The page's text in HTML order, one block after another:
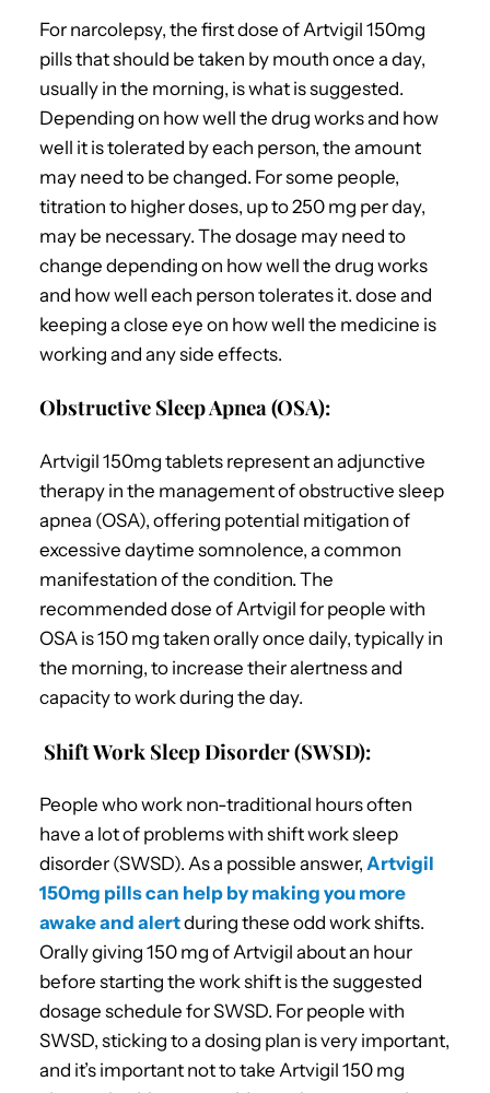
For narcolepsy, the first dose of Artvigil 150mg
pills that should be taken by mouth once a day,
usually in the morning, is what is suggested.
Depending on how well the drug works and how
well it is tolerated by each person, the amount
may need to be changed. For some people,
titration to higher doses, up to 250 mg per day,
may be necessary. The dosage may need to
change depending on how well the drug works
and how well each person tolerates it. dose and
keeping a close eye on how well the medicine is
working and any side effects.
Obstructive Sleep Apnea (OSA):
Artvigil 150mg tablets represent an adjunctive
therapy in the management of obstructive sleep
apnea (OSA), offering potential mitigation of
excessive daytime somnolence, a common
manifestation of the condition. The
recommended dose of Artvigil for people with
OSA is 150 mg taken orally once daily, typically in
the morning, to increase their alertness and
capacity to work during the day.
Shift Work Sleep Disorder (SWSD):
People who work non-traditional hours often
have a lot of problems with shift work sleep
disorder (SWSD). As a possible answer, Artvigil
150mg pills can help by making you more
awake and alertduring these odd work shifts.
Orally giving 150 mg of Artvigil about an hour
before starting the work shift is the suggested
dosage schedule for SWSD. For people with
SWSD, sticking to a dosing plan is very important,
and it’s important not to take Artvigil 150 mg